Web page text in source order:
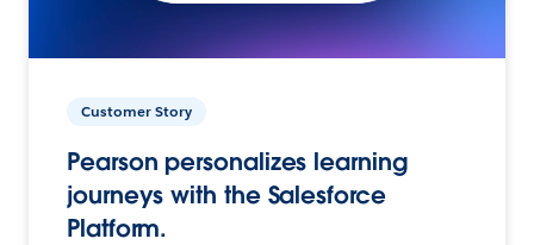
Customer Story
Pearson personalizes learning
journeys with the Salesforce
Platform.